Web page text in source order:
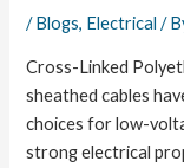
/Blogs, Electrical /
Cross-Linked
sheathed cables
choices for low-
strong electrical